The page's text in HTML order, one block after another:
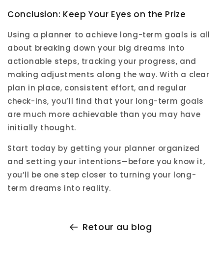
Conclusion: Keep Your Eyes on the Prize
Using a planner to achieve long-term goals is all
about breaking down your big dreams into
actionable steps, tracking your progress, and
making adjustments along the way. With a clear
plan in place, consistent effort, and regular
check-ins, you’ll find that your long-term goals
are much more achievable than you may have
initially thought.
Start today by getting your planner organized
and setting your intentions—before you know it,
you’ll be one step closer to turning your long-
term dreams into reality.
Retour au blog